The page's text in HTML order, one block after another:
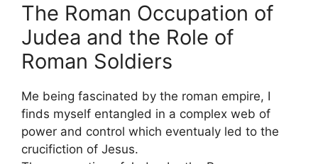
The Roman Occupation of
Judea and the Role of
Roman Soldiers
Me being fascinated by the roman empire, I
finds myself entangled in a complex web of
power and control which eventualy led to the
crucifiction of Jesus.